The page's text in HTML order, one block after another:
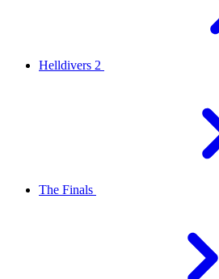
Helldivers 2
The Finals